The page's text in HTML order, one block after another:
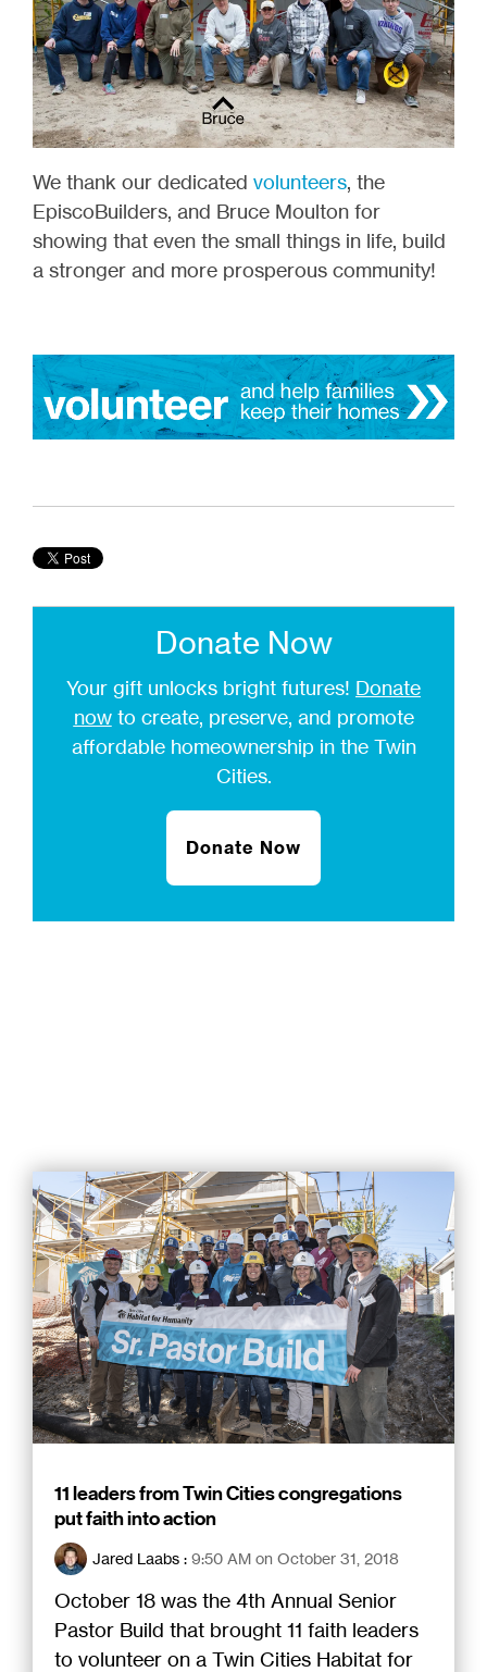
We thank our dedicated volunteers, the
EpiscoBuilders, and Bruce Moulton for
showing that even the small things in life, build
a stronger and more prosperous community!
Donate Now
Your gift unlocks bright futures! Donate
nowto create, preserve, and promote
affordable homeownership in the Twin
Cities.
Donate Now
11 leaders from Twin Cities congregations
put faith into action
Jared Laabs : 9:50 AM on October 31, 2018
October 18 was the 4th Annual Senior
Pastor Build that brought 11 faith leaders
to volunteer on a Twin Cities Habitat for